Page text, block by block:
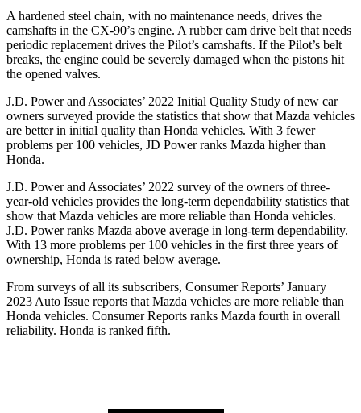
A hardened steel chain, with no maintenance needs, drives the
camshafts in the CX-90’s engine. A rubber cam drive belt that needs
periodic replacement drives the Pilot’s camshafts. If the Pilot’s belt
breaks, the engine could be severely damaged when the pistons hit
the opened valves.
J.D. Power and Associates’ 2022 Initial Quality Study of new car
owners surveyed provide the statistics that show that Mazda vehicles
are better in initial quality than Honda vehicles. With 3 fewer
problems per 100 vehicles, JD Power ranks Mazda higher than
Honda.
J.D. Power and Associates’ 2022 survey of the owners of three-
year-old vehicles provides the long-term dependability statistics that
show that Mazda vehicles are more reliable than Honda vehicles.
J.D. Power ranks Mazda above average in long-term dependability.
With 13 more problems per 100 vehicles in the first three years of
ownership, Honda is rated below average.
From surveys of all its subscribers, Consumer Reports’ January
2023 Auto Issue reports that Mazda vehicles are more reliable than
Honda vehicles. Consumer Reports ranks Mazda fourth in overall
reliability. Honda is ranked fifth.